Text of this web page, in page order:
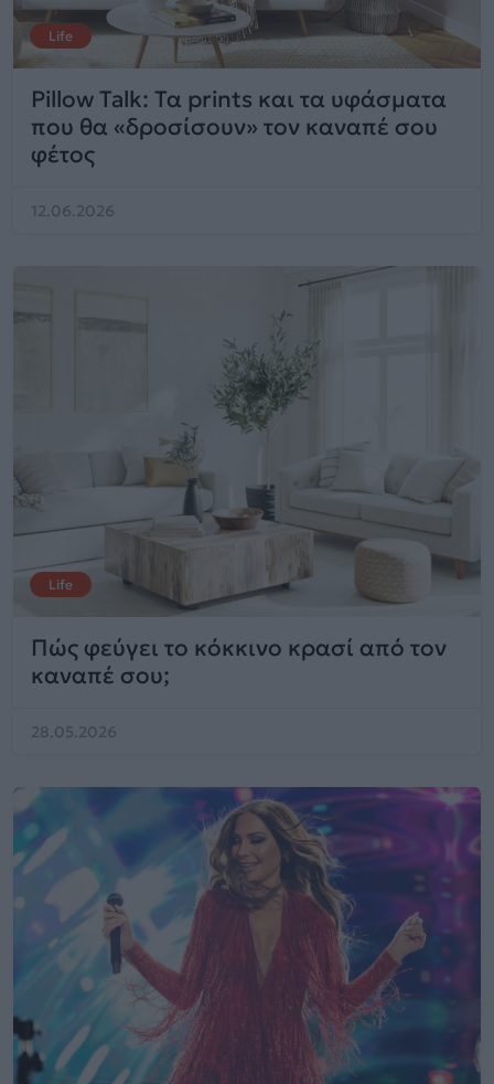
Life
Pillow Talk: Τα prints και τα υφάσματα
που θα «δροσίσουν» τον καναπέ σου
φέτος
12.06.2026
Life
Πώς φεύγει το κόκκινο κρασί από τον
καναπέ σου;
28.05.2026